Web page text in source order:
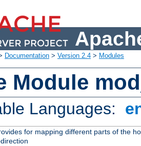
Documentation > Version 2.4 > Modules
Module
Languages:
for mapping different parts of the